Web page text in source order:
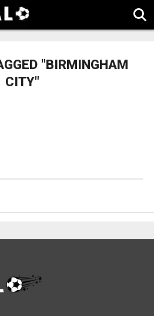
"BIRMINGHAM
CITY"